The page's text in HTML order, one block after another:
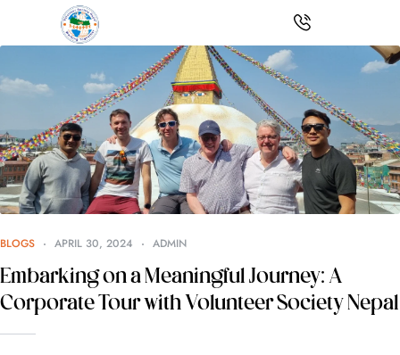
BLOGS APRIL 30, 2024 ADMIN
Embarking on a Meaningful Journey: A
Corporate Tour with Volunteer Society Nepal